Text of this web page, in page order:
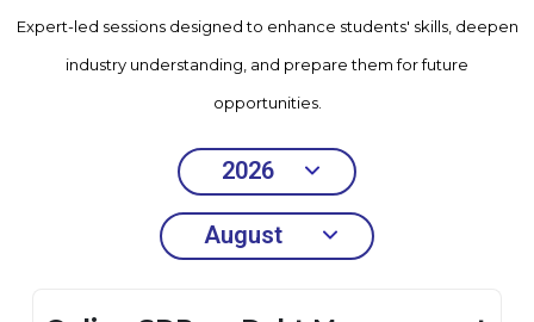
Expert-led sessions designed to enhance students' skills, deepen
industry understanding, and prepare them for future
opportunities.